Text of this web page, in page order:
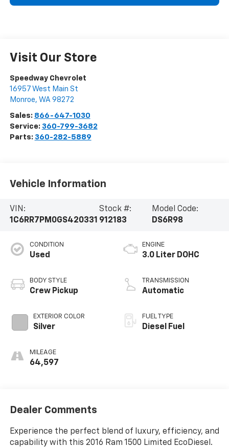
Visit Our Store
Speedway Chevrolet
16957 West Main St
Monroe, WA 98272
Sales: 866-647-1030
Service: 360-799-3682
Parts: 360-282-5889
Vehicle Information
VIN:
1C6RR7PM0GS420331
Stock #:
912183
Model Code:
DS6R98
CONDITION
Used
BODY STYLE
Crew Pickup
EXTERIOR COLOR
Silver
MILEAGE
64,597
ENGINE
3.0 Liter DOHC
TRANSMISSION
Automatic
FUEL TYPE
Diesel Fuel
Dealer Comments
Experience the perfect blend of luxury, efficiency, and
capability with this 2016 Ram 1500 Limited EcoDiesel.